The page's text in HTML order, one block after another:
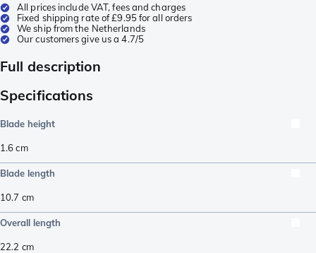
All prices include VAT, fees and charges
Fixed shipping rate of £9.95 for all orders
We ship from the Netherlands
Our customers give us a 4.7/5
Full description
Specifications
Blade height
1.6cm
Blade length
10.7 cm
Overall length
22.2 cm